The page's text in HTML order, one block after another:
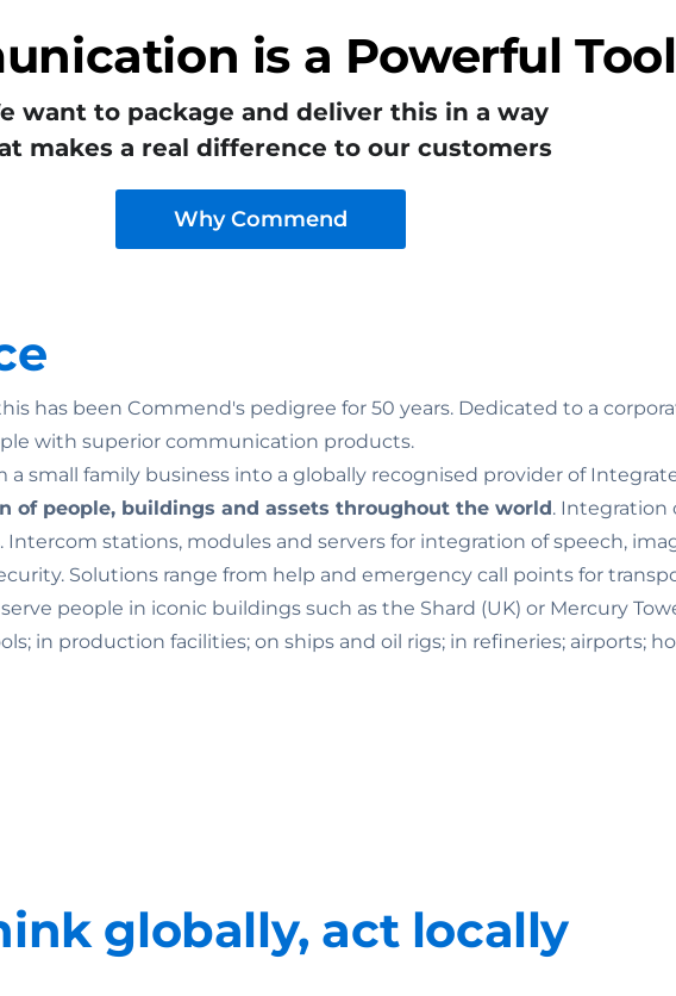
is a Powerful Tool
want to package and deliver this in a way
makes a real difference to our customers
Why Commend
has been Commend's pedigree for 50 years. Dedicated to a
with superior communication products.
a small family business into a globally recognised provider of
of people, buildings and assets throughout the world. Integration
stations, modules and servers for integration of speech,
Solutions range from help and emergency call points for
people in iconic buildings such as the Shard (UK) or Mercury
in production facilities; on ships and oil rigs; in refineries; airports;
globally, act locally